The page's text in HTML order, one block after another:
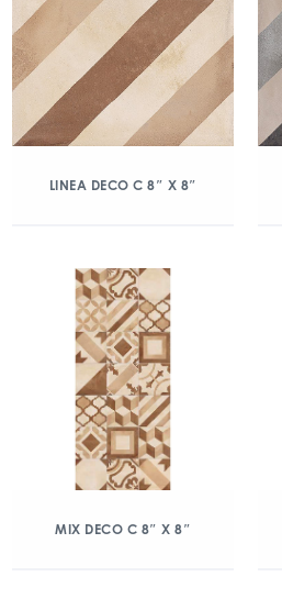
LINEA DECO C 8″ X 8″
MIX DECO C 8″ X 8″